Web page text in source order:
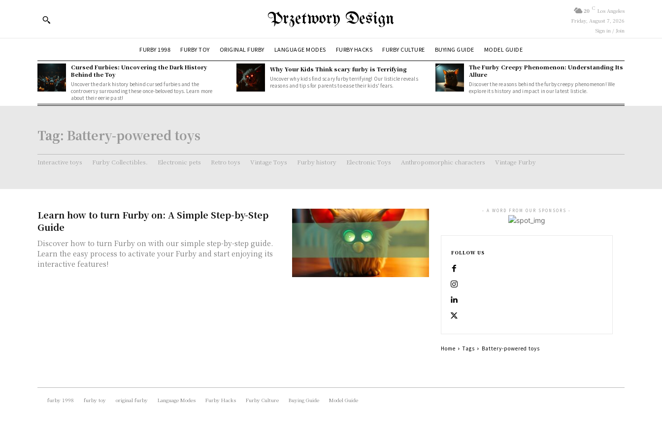
Przetwory Design 20 C Los Angeles
Friday, August 7, 2026
Sign in / Join
FURBY 1998 FURBY TOY ORIGINAL FURBY LANGUAGE MODES FURBY HACKS FURBY CULTURE BUYING GUIDE MODEL GUIDE
Cursed Furbies: Uncovering the Dark History
Behind the Toy
Uncover the dark history behind cursed furbies and the
controversy surrounding these once-beloved toys. Learn more
about their eerie past!
Why Your Kids Think scary furby is Terrifying
Uncover why kids find scary furby terrifying! Our listicle reveals
reasons and tips for parents to ease their kids' fears.
The Furby Creepy Phenomenon: Understanding Its
Allure
Discover the reasons behind the furby creepy phenomenon! We
explore its history and impact in our latest listicle.
Tag: Battery-powered toys
Interactive toys Furby Collectibles. Electronic pets Retro toys Vintage Toys Furby history Electronic Toys Anthropomorphic characters Vintage Furby
Learn how to turn Furby on: A Simple Step-by-Step
Guide
Discover how to turn Furby on with our simple step-by-step guide.
Learn the easy process to activate your Furby and start enjoying its
interactive features!
- A WORD FROM OUR SPONSORS -
FOLLOW US
Home Tags Battery-powered toys
furby 1998 furby toy original furby Language Modes Furby Hacks Furby Culture Buying Guide Model Guide